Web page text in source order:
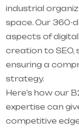
industrial
space. Our 360-
aspects of
creation to SEO,
ensuring a
strategy.
Here’s how our
expertise can
competitive